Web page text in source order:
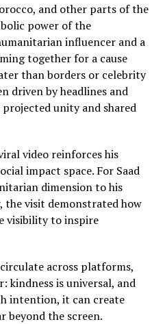
and other parts of the
power of the
influencer and a
together for a cause
than borders or celebrity
driven by headlines and
unity and shared
video reinforces his
impact space. For Saad
dimension to his
the visit demonstrated how
visibility to inspire
across platforms,
kindness is universal, and
intention, it can create
beyond the screen.